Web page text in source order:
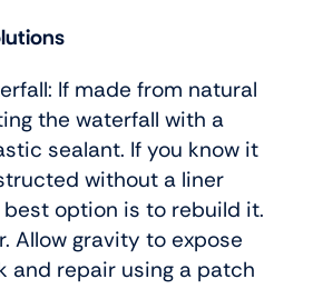
If made from natural
the waterfall with a
sealant. If you know it
without a liner
best option is to rebuild it.
Allow gravity to expose
and repair using a patch